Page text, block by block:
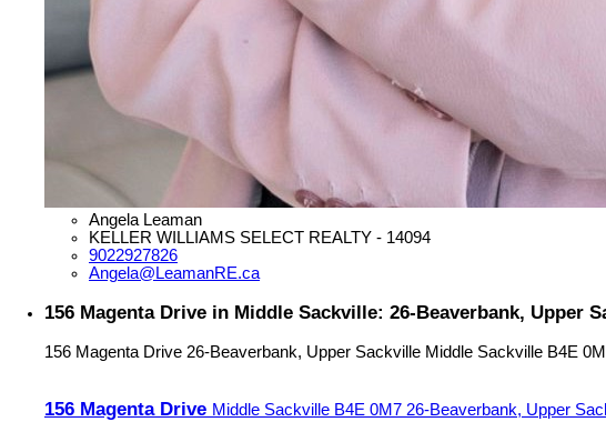
Angela Leaman
KELLER WILLIAMS SELECT REALTY - 14094
9022927826
Angela@LeamanRE.ca
156 Magenta Drive in Middle Sackville: 26-Beaverbank, Upper
156 Magenta Drive 26-Beaverbank, Upper Sackville Middle Sackville B4E
156 Magenta Drive Middle Sackville B4E 0M7 26-Beaverbank, Upper